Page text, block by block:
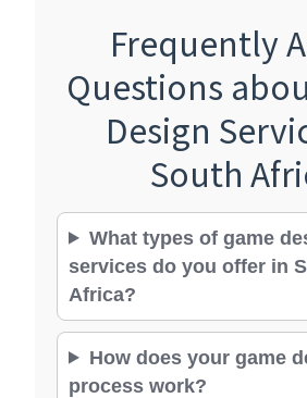
Frequently
Questions
Design
South
What types of game
services do you offer in
Africa?
How does your game
process work?